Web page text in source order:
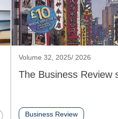
Volume 32, 2025/ 2026
The Business Review
Business Review